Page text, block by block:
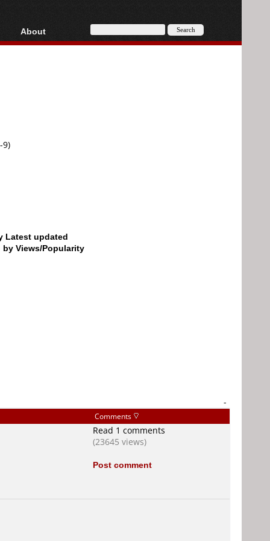
AVCHD
About
About
9)
Latest updated
by Views/Popularity
-
Comments
Read 1 comments
(23645 views)
Post comment